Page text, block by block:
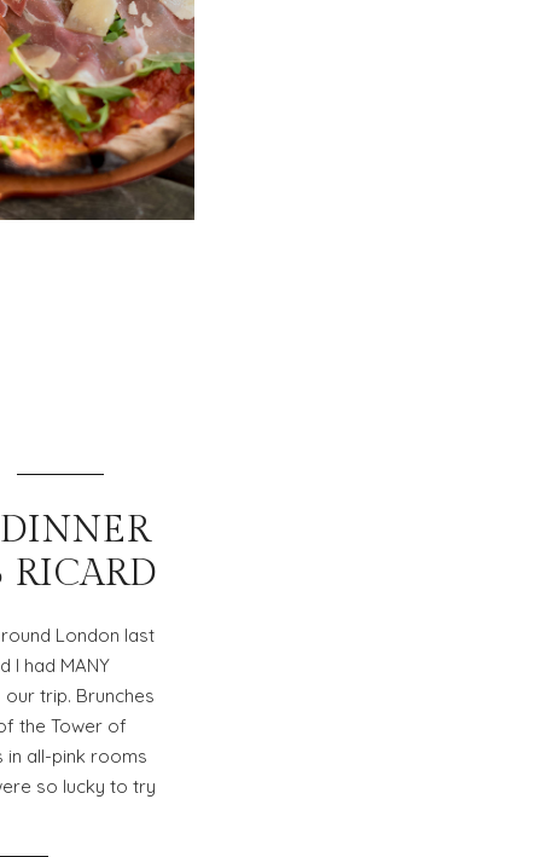
RICARD
London last
I had MANY
trip. Brunches
the Tower of
all-pink rooms
so lucky to try